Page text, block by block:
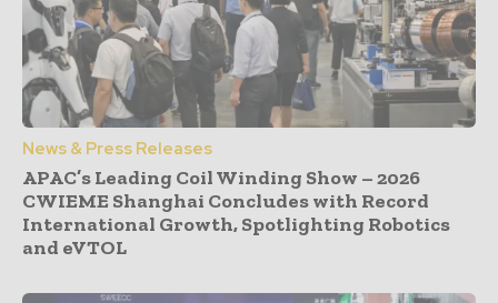
News & Press Releases
APAC’s Leading Coil Winding Show – 2026
CWIEME Shanghai Concludes with Record
International Growth, Spotlighting Robotics
and eVTOL